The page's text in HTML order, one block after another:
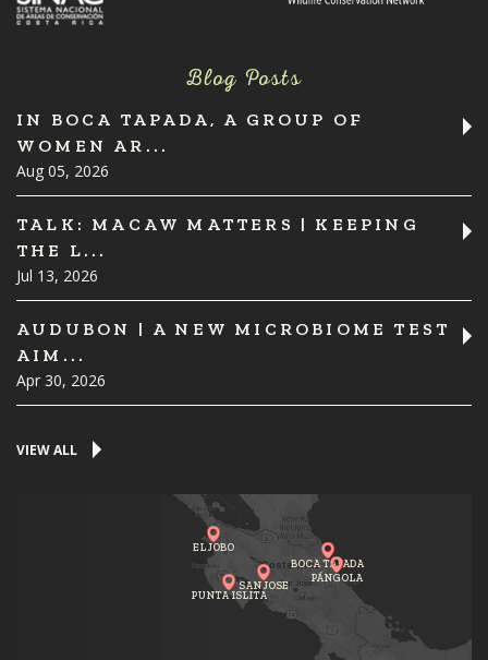
Blog Posts
IN BOCA TAPADA, A GROUP OF
WOMEN AR...
Aug 05, 2026
TALK: MACAW MATTERS | KEEPING
THE L...
Jul 13, 2026
AUDUBON | A NEW MICROBIOME TEST
AIM...
Apr 30, 2026
VIEW ALL
PUNTA ISLITA
BOCA TAPADA
SAN JOSE
EL JOBO
PÁNGOLA